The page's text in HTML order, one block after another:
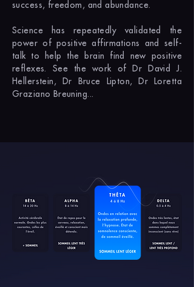
success, freedom, and abundance.
Science has repeatedly validated the
power of positive affirmations and self-
talk to help the brain find new positive
reflexes. See the work of Dr David J.
Hellerstein, Dr Bruce Lipton, Dr Loretta
Graziano Breuning...